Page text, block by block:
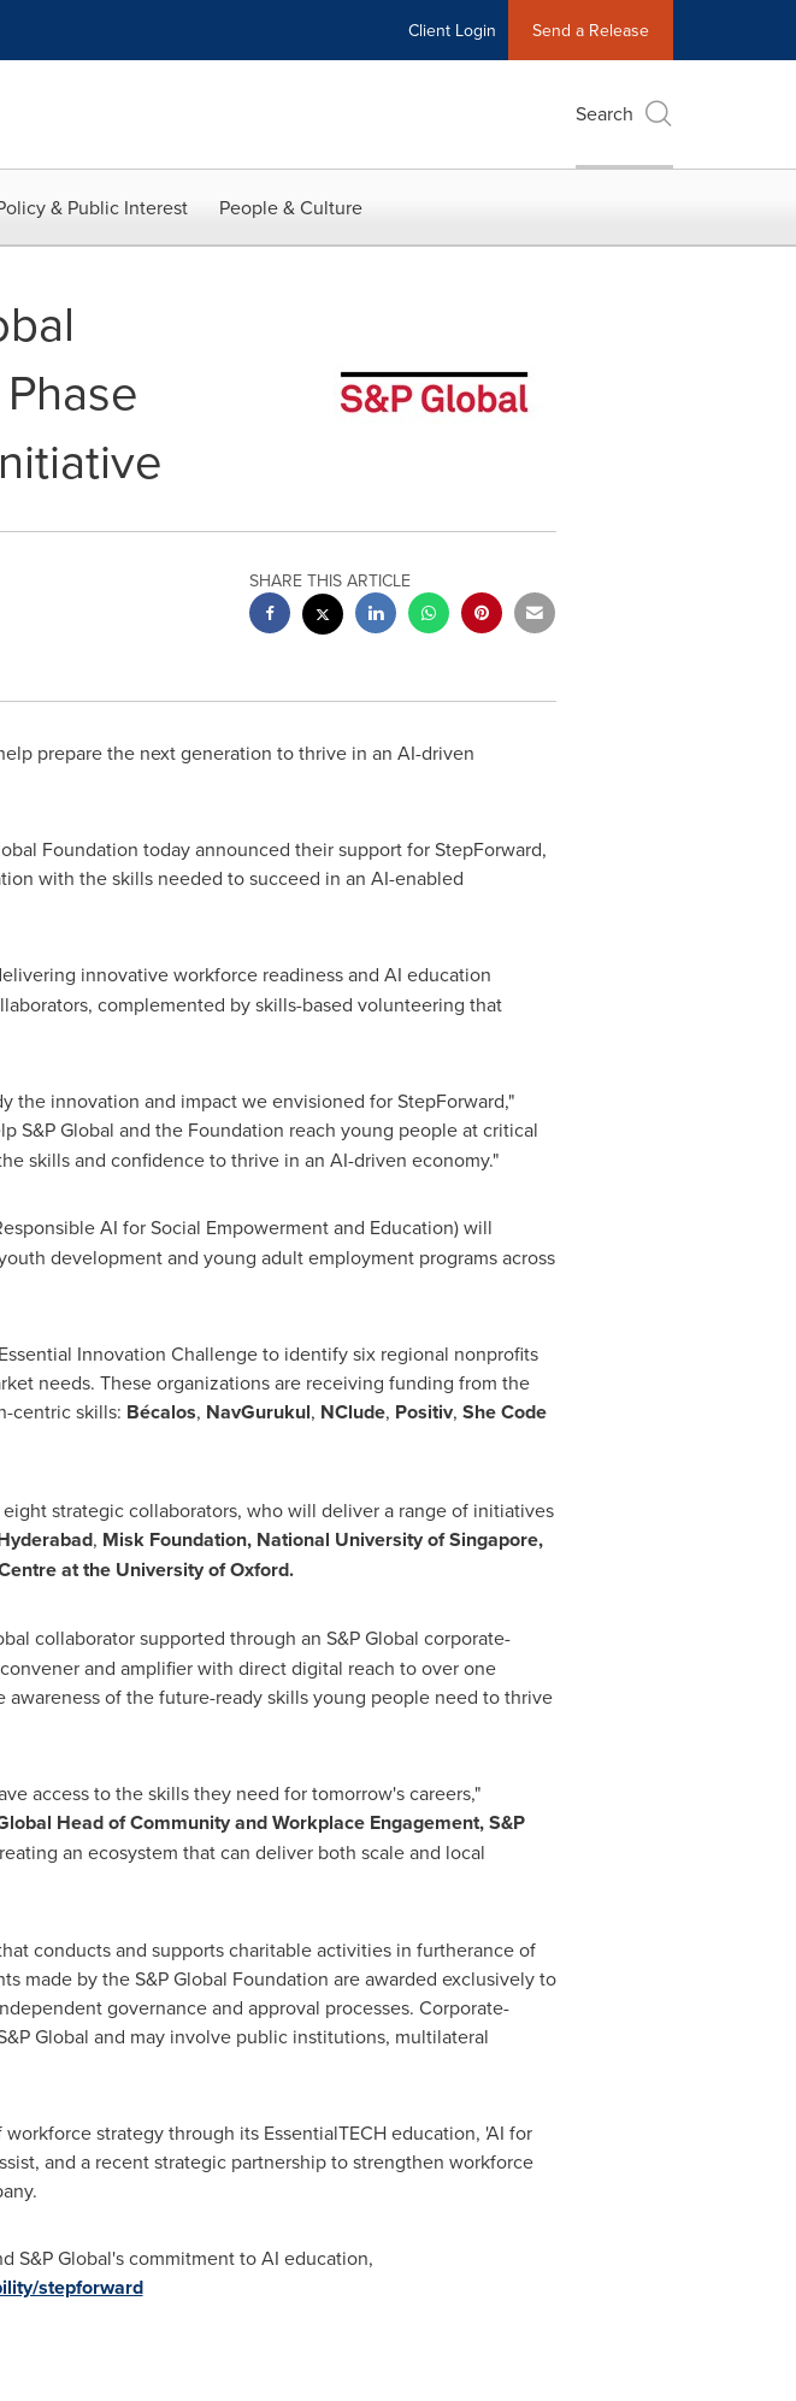
Client Login Send a Release
Search
& Public Interest People & Culture
SHARE THIS ARTICLE
prepare the next generation to thrive in an AI-driven
Foundation today announced their support for StepForward,
with the skills needed to succeed in an AI-enabled
innovative workforce readiness and AI education
complemented by skills-based volunteering that
the innovation and impact we envisioned for StepForward,"
S&P Global and the Foundation reach young people at critical
skills and confidence to thrive in an AI-driven economy."
AI for Social Empowerment and Education) will
development and young adult employment programs across
Innovation Challenge to identify six regional nonprofits
needs. These organizations are receiving funding from the
centric skills: Bécalos, NavGurukul, NClude, Positiv, She Code
strategic collaborators, who will deliver a range of initiatives
, Misk Foundation, National University of Singapore,
at the University of Oxford.
collaborator supported through an S&P Global corporate-
and amplifier with direct digital reach to over one
of the future-ready skills young people need to thrive
access to the skills they need for tomorrow's careers,"
Head of Community and Workplace Engagement, S&P
an ecosystem that can deliver both scale and local
conducts and supports charitable activities in furtherance of
made by the S&P Global Foundation are awarded exclusively to
governance and approval processes. Corporate-
Global and may involve public institutions, multilateral
strategy through its EssentialTECH education, 'AI for
and a recent strategic partnership to strengthen workforce
S&P Global's commitment to AI education,
stepforward